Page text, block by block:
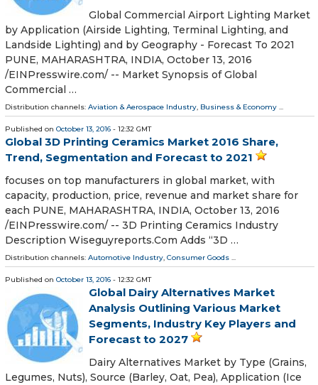
Global Commercial Airport Lighting Market
by Application (Airside Lighting, Terminal Lighting, and
Landside Lighting) and by Geography - Forecast To 2021
PUNE, MAHARASHTRA, INDIA, October 13, 2016
/EINPresswire.com/ -- Market Synopsis of Global
Commercial …
Distribution channels: Aviation & Aerospace Industry, Business & Economy ...
Published on October 13, 2016 - 12:32 GMT
Global 3D Printing Ceramics Market 2016 Share,
Trend, Segmentation and Forecast to 2021
focuses on top manufacturers in global market, with
capacity, production, price, revenue and market share for
each PUNE, MAHARASHTRA, INDIA, October 13, 2016
/EINPresswire.com/ -- 3D Printing Ceramics Industry
Description Wiseguyreports.Com Adds “3D …
Distribution channels: Automotive Industry, Consumer Goods ...
Published on October 13, 2016 - 12:32 GMT
Global Dairy Alternatives Market
Analysis Outlining Various Market
Segments, Industry Key Players and
Forecast to 2027
Dairy Alternatives Market by Type (Grains,
Legumes, Nuts), Source (Barley, Oat, Pea), Application (Ice